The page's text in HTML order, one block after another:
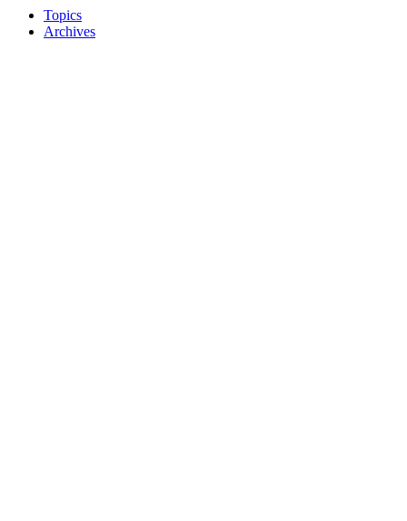
Topics
Archives